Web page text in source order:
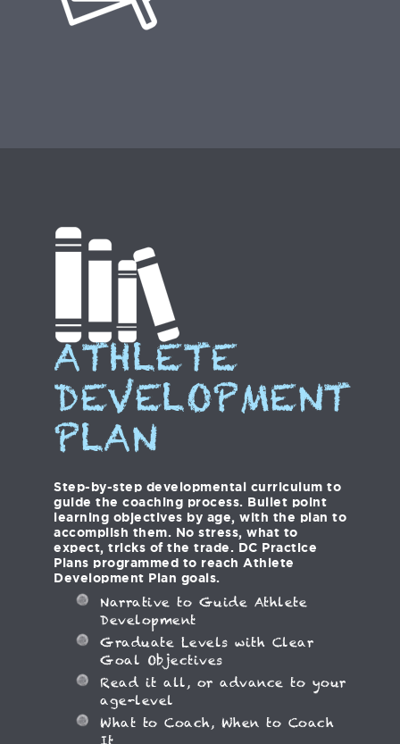
ATHLETE
DEVELOPMENT
PLAN
Step-by-step developmental curriculum to
guide the coaching process. Bullet point
learning objectives by age, with the plan to
accomplish them. No stress, what to
expect, tricks of the trade. DC Practice
Plans programmed to reach Athlete
Development Plan goals.
Narrative to Guide Athlete
Development
Graduate Levels with Clear
Goal Objectives
Read it all, or advance to your
age-level
What to Coach, When to Coach